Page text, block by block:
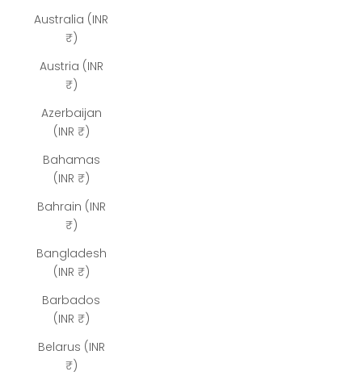
Australia (INR
₹)
Austria (INR
₹)
Azerbaijan
(INR ₹)
Bahamas
(INR ₹)
Bahrain (INR
₹)
Bangladesh
(INR ₹)
Barbados
(INR ₹)
Belarus (INR
₹)